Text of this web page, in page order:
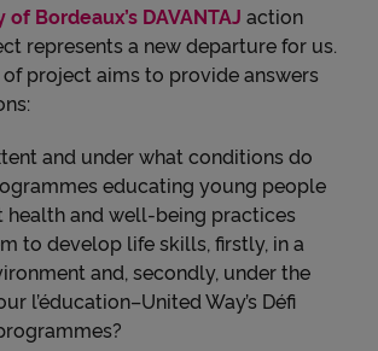
Bordeaux’s DAVANTAJ action
represents a new departure for us.
project aims to provide answers
and under what conditions do
educating young people
health and well-being practices
to develop life skills, firstly, in a
and, secondly, under the
l’éducation–United Way’s Défi